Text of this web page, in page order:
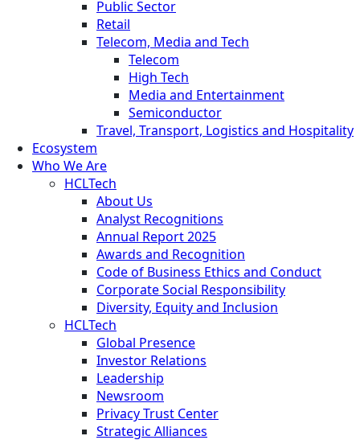
Public Sector
Retail
Telecom, Media and Tech
Telecom
High Tech
Media and Entertainment
Semiconductor
Travel, Transport, Logistics and Hospitality
Ecosystem
Who We Are
HCLTech
About Us
Analyst Recognitions
Annual Report 2025
Awards and Recognition
Code of Business Ethics and Conduct
Corporate Social Responsibility
Diversity, Equity and Inclusion
HCLTech
Global Presence
Investor Relations
Leadership
Newsroom
Privacy Trust Center
Strategic Alliances